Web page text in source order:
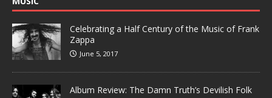
Celebrating a Half Century of the Music of Frank
Zappa
June 5, 2017
Album Review: The Damn Truth’s Devilish Folk